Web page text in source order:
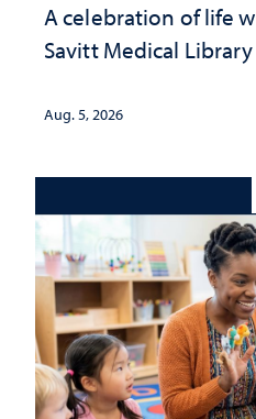
A celebration of life
Savitt Medical
Aug. 5, 2026